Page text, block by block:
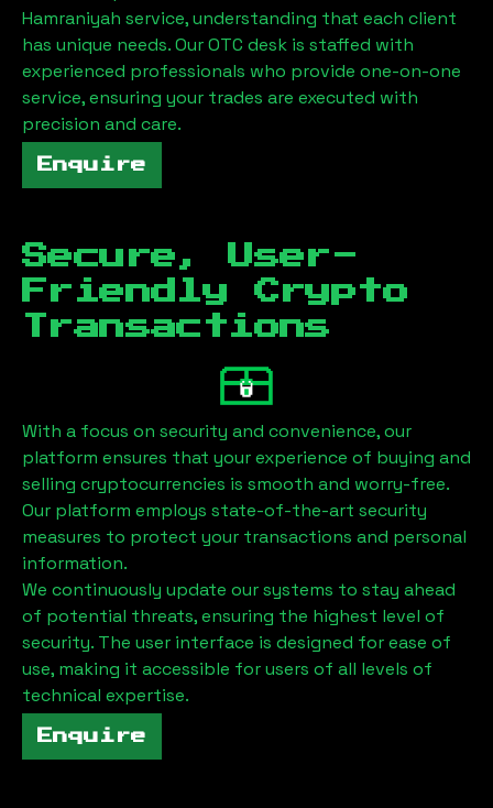
Hamraniyah service, understanding that each client
has unique needs. Our OTC desk is staffed with
experienced professionals who provide one-on-one
service, ensuring your trades are executed with
precision and care.
Enquire
Secure, User-
Friendly Crypto
Transactions
With a focus on security and convenience, our
platform ensures that your experience of buying and
selling cryptocurrencies is smooth and worry-free.
Our platform employs state-of-the-art security
measures to protect your transactions and personal
information.
We continuously update our systems to stay ahead
of potential threats, ensuring the highest level of
security. The user interface is designed for ease of
use, making it accessible for users of all levels of
technical expertise.
Enquire